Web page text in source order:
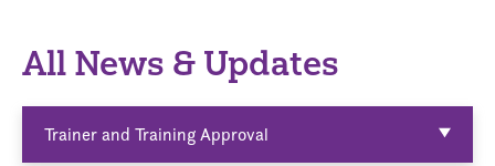
All News & Updates
Trainer and Training Approval